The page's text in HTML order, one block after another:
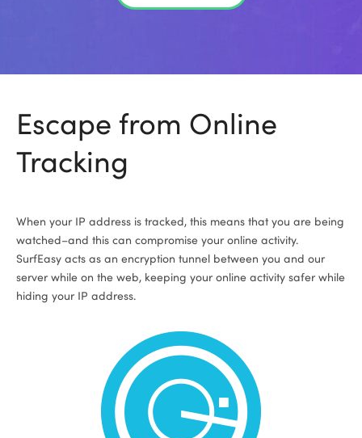
Escape from Online
Tracking
When your IP address is tracked, this means that you are being
watched–and this can compromise your online activity.
SurfEasy acts as an encryption tunnel between you and our
server while on the web, keeping your online activity safer while
hiding your IP address.